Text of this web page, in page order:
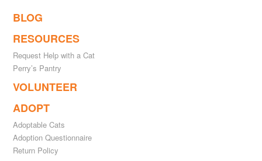
BLOG
RESOURCES
Request Help with a Cat
Perry’s Pantry
VOLUNTEER
ADOPT
Adoptable Cats
Adoption Questionnaire
Return Policy